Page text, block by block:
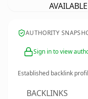
AUTHORITY
Sign in to view
Established backlink
BACKLINKS